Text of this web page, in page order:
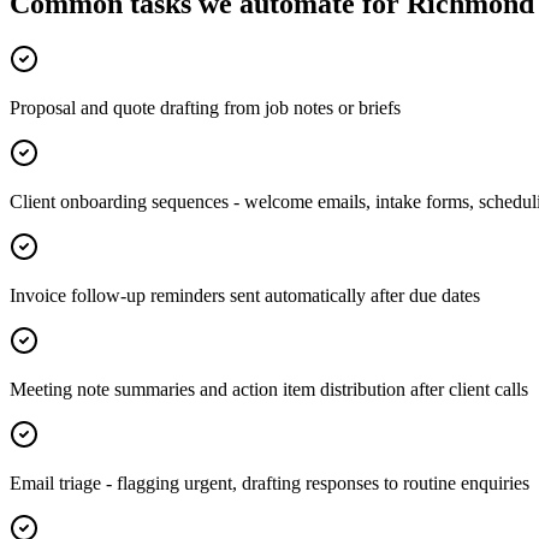
Proposal and quote drafting from job notes or briefs
Client onboarding sequences - welcome emails, intake forms,
Invoice follow-up reminders sent automatically after due dates
Meeting note summaries and action item distribution after client calls
Email triage - flagging urgent, drafting responses to routine enquiries